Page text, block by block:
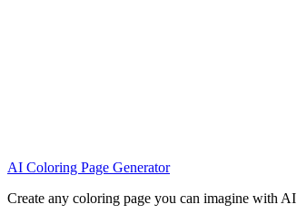
AI Coloring Page Generator
Create any coloring page you can imagine with AI